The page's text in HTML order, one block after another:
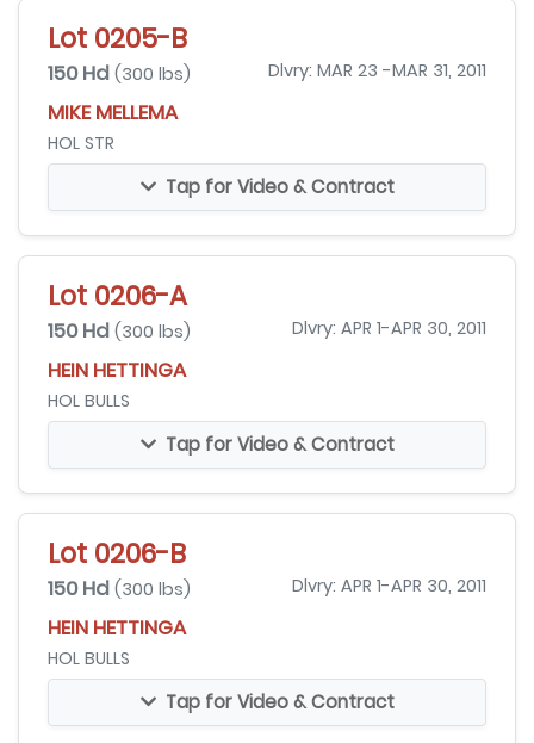
Lot 0205-B
150 Hd (300 lbs) Dlvry: MAR 23 -MAR 31, 2011
MIKE MELLEMA
HOL STR
Tap for Video & Contract
Lot 0206-A
150 Hd (300 lbs) Dlvry: APR 1-APR 30, 2011
HEIN HETTINGA
HOL BULLS
Tap for Video & Contract
Lot 0206-B
150 Hd (300 lbs) Dlvry: APR 1-APR 30, 2011
HEIN HETTINGA
HOL BULLS
Tap for Video & Contract